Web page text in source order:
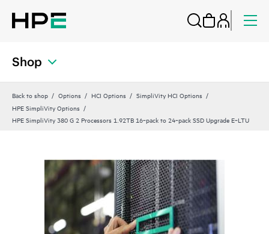
Shop
Back to shop Options HCI Options
SimpliVity HCI Options
HPE SimpliVity Options
HPE SimpliVity 380 G 2 Processors 1.92TB 16‑pack to 24‑pack SSD Upgrade E‑LTU